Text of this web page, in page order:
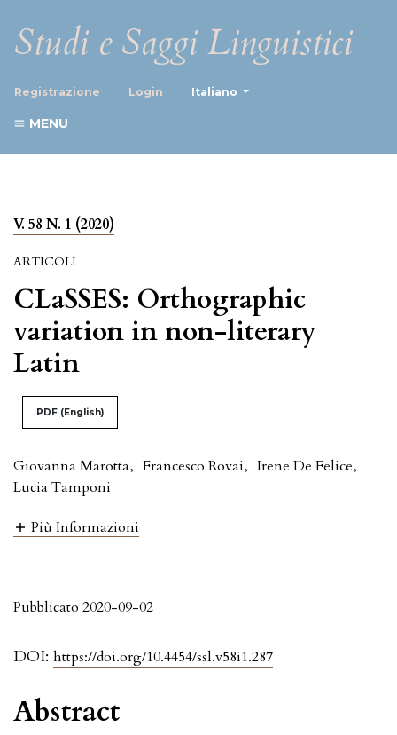
Studi e Saggi Linguistici
Registrazione Login Italiano
MENU
V. 58 N. 1 (2020)
ARTICOLI
CLaSSES: Orthographic
variation in non-literary
Latin
PDF (English)
Giovanna Marotta, Francesco Rovai, Irene De Felice,
Lucia Tamponi
Più Informazioni
DOI: https://doi.org/10.4454/ssl.v58i1.287
Pubblicato 2020-09-02
Abstract